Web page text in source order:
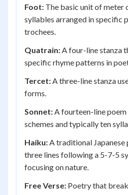
Foot: The basic unit of meter
syllables arranged in specific
trochees.
Quatrain:A four-line stanza
specific rhyme patterns in
Tercet:A three-line stanza
forms.
Sonnet:A fourteen-line
schemes and typically ten
Haiku:A traditional
three lines following a 5-7-5
focusing on nature.
Free Verse: Poetry that